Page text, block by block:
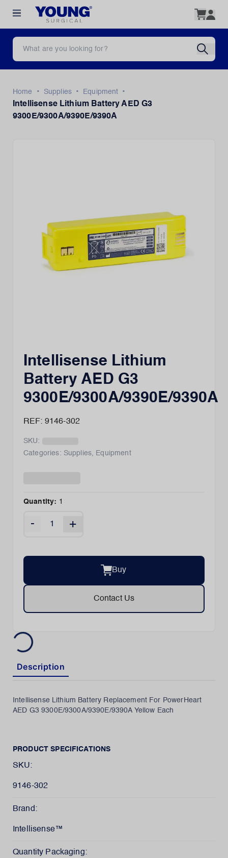
Home • Supplies • Equipment
•
Intellisense Lithium Battery AED G3
9300E/9300A/9390E/9390A
Intellisense Lithium
Battery AED G3
9300E/9300A/9390E/9390A
REF: 9146-302
SKU:
Categories: Supplies, Equipment
Quantity: 1
- +
Buy
Contact Us
Description
Intellisense Lithium Battery Replacement For PowerHeart
AED G3 9300E/9300A/9390E/9390A Yellow Each
PRODUCT SPECIFICATIONS
SKU:
9146-302
Brand:
Intellisense™
Quantity Packaging: